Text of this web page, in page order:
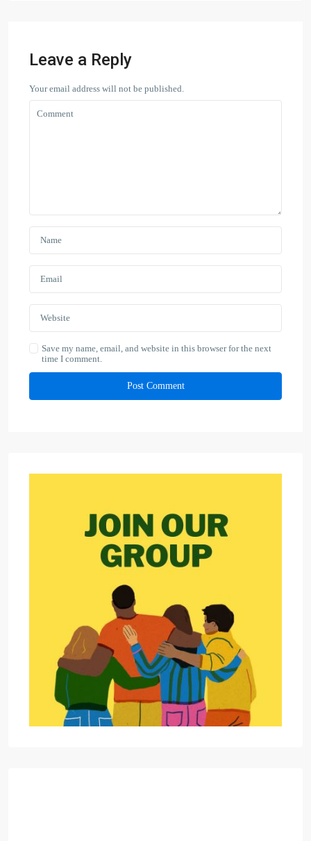
Leave a Reply
Your email address will not be published.
Save my name, email, and website in this browser for the next
time I comment.